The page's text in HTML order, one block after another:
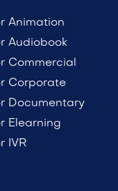
Animation
Audiobook
Commercial
Corporate
Documentary
Elearning
IVR